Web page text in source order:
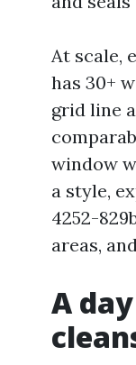
At scale,
has 30+
grid line
window
a style,
4252-
areas,
A